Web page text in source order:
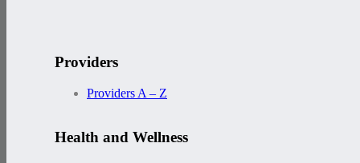
Providers
Providers A – Z
Health and Wellness